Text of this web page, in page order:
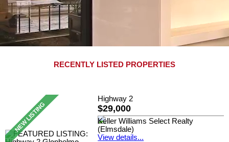
RECENTLY LISTED PROPERTIES
Highway 2
$29,000
Keller Williams Select Realty
(Elmsdale)
View details...